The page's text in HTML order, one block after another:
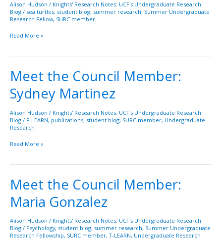
Alison Hudson / Knights' Research Notes: UCF's Undergraduate Research
Blog / sea turtles, student blog, summer research, Summer Undergraduate
Research Fellow, SURC member
Read More »
Meet the Council Member:
Sydney Martinez
Alison Hudson / Knights' Research Notes: UCF's Undergraduate Research
Blog / F-LEARN, publications, student blog, SURC member, Undergraduate
Research
Meet
the
Council
Member:
Sydney
Martinez
Read More »
Meet the Council Member:
Maria Gonzalez
Alison Hudson / Knights' Research Notes: UCF's Undergraduate Research
Blog / Psychology, student blog, summer research, Summer Undergraduate
Research Fellowship, SURC member,T-LEARN, Undergraduate Research
Meet
the
Council
Member:
Maria
Gonzalez